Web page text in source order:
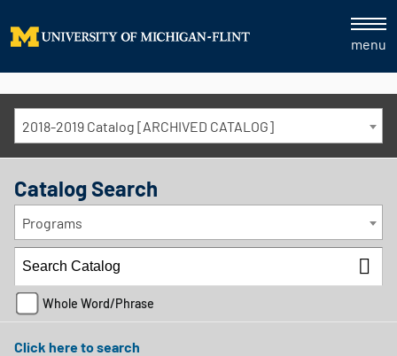
menu
2018-2019 Catalog [ARCHIVED CATALOG]
Catalog Search
Programs
Whole Word/Phrase
Click here to search